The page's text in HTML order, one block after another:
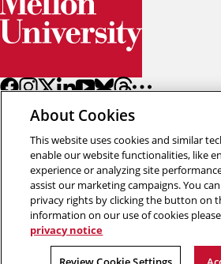
Copyright © 2026 Carnegie
Review
About Cookies
This website uses cookies and similar
enable our website functionalities, like
experience or analyzing site
assist our marketing campaigns. You
privacy rights by clicking the button on
information on our use of cookies please
privacy notice